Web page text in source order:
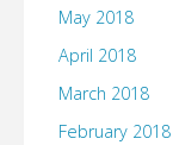
May 2018
April 2018
March 2018
February 2018